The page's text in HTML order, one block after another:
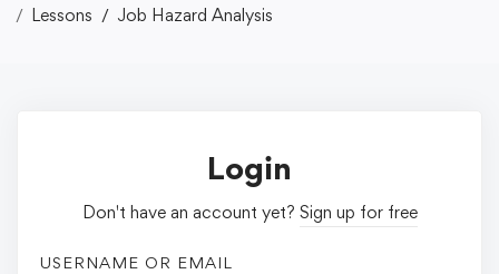
Lessons
Job Hazard Analysis
Login
Don't have an account yet? Sign up for free
USERNAME OR EMAIL